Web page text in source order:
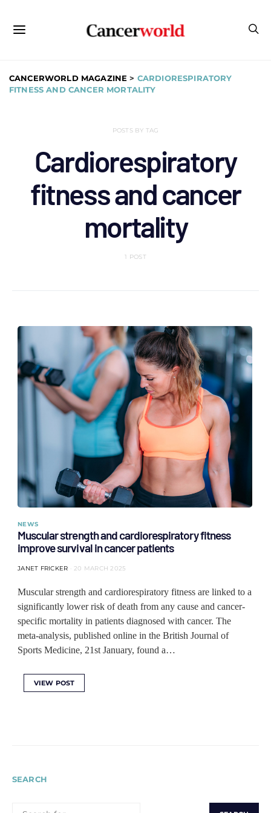
CANCERWORLD MAGAZINE > CARDIORESPIRATORY
FITNESS AND CANCER MORTALITY
POSTS BY TAG
Cardiorespiratory
fitness and cancer
mortality
1 POST
NEWS
Muscular strength and cardiorespiratory fitness
improve survival in cancer patients
JANET FRICKER 20 MARCH 2025
Muscular strength and cardiorespiratory fitness are linked to a
significantly lower risk of death from any cause and cancer-
specific mortality in patients diagnosed with cancer. The
meta-analysis, published online in the British Journal of
Sports Medicine, 21st January, found a…
VIEW POST
SEARCH